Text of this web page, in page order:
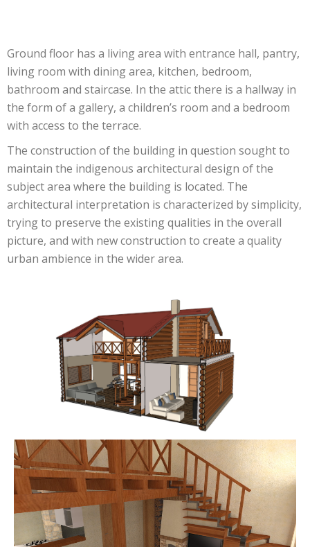
Ground floor has a living area with entrance hall, pantry,
living room with dining area, kitchen, bedroom,
bathroom and staircase. In the attic there is a hallway in
the form of a gallery, a children’s room and a bedroom
with access to the terrace.
The construction of the building in question sought to
maintain the indigenous architectural design of the
subject area where the building is located. The
architectural interpretation is characterized by simplicity,
trying to preserve the existing qualities in the overall
picture, and with new construction to create a quality
urban ambience in the wider area.